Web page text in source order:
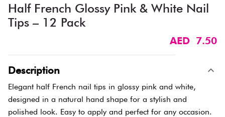
Half French Glossy Pink & White Nail
Tips – 12 Pack
AED 7.50
Description
Elegant half French nail tips in glossy pink and white,
designed in a natural hand shape for a stylish and
polished look. Easy to apply and perfect for any occasion.